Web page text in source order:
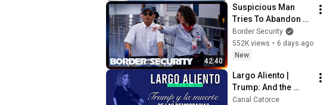
42:40
Suspicious Man
Tries To Abandon
His Bags At The
Border | DOUBLE
EPISODE | Border
Border Security
552K views • 6 days ago
New
Largo Aliento |
Trump: And the
Death of
Canal Catorce